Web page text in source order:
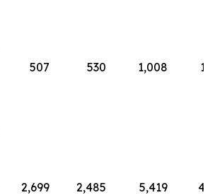
507 530 1,008
2,699 2,485 5,419